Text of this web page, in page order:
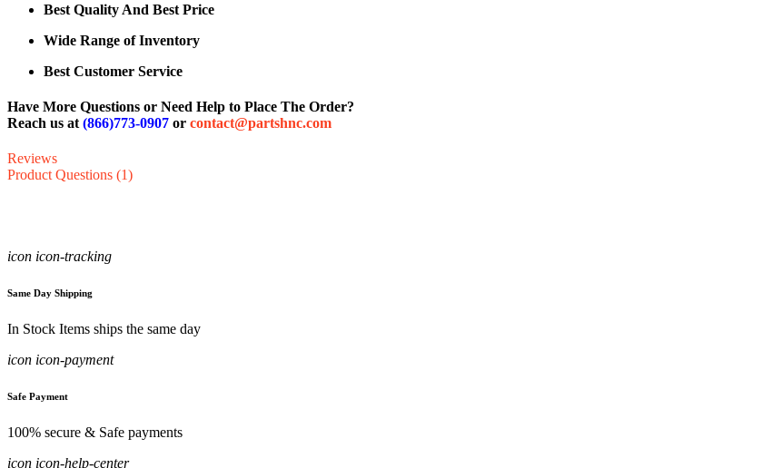
Best Quality And Best Price
Wide Range of Inventory
Best Customer Service
Have More Questions or Need Help to Place The Order?
Reach us at (866)773-0907 or contact@partshnc.com
Reviews
Product Questions (1)
icon icon-tracking
Same Day Shipping
In Stock Items ships the same day
icon icon-payment
Safe Payment
100% secure & Safe payments
icon icon-help-center